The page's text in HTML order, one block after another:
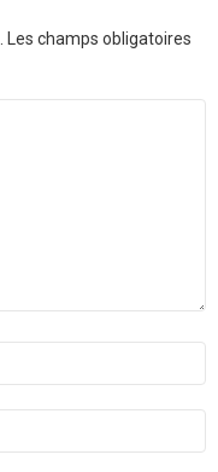
Les champs obligatoires